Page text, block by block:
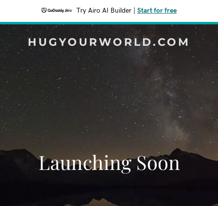
Try Airo AI Builder Start for free
HUGYOURWORLD.COM
Launching Soon